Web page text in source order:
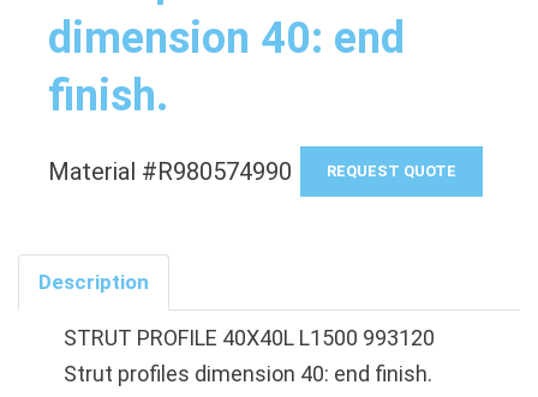
dimension 40: end
finish.
Material #R980574990 REQUEST QUOTE
Description
STRUT PROFILE 40X40L L1500 993120
Strut profiles dimension 40: end finish.